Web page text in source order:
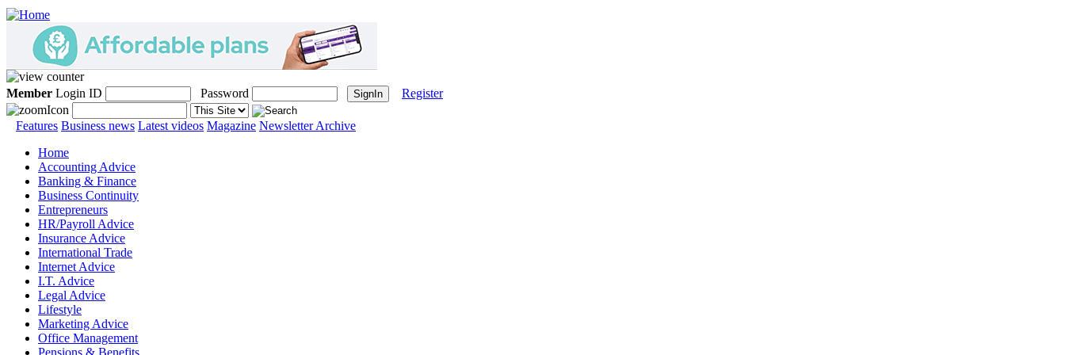
Member Login ID Password Register
Features Business news Latest videos Magazine Newsletter Archive
Home
Accounting Advice
Banking & Finance
Business Continuity
Entrepreneurs
HR/Payroll Advice
Insurance Advice
International Trade
Internet Advice
I.T. Advice
Legal Advice
Lifestyle
Marketing Advice
Office Management
Pensions & Benefits